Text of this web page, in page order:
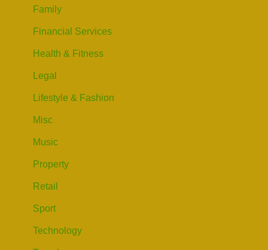
Family
Financial Services
Health & Fitness
Legal
Lifestyle & Fashion
Misc
Music
Property
Retail
Sport
Technology